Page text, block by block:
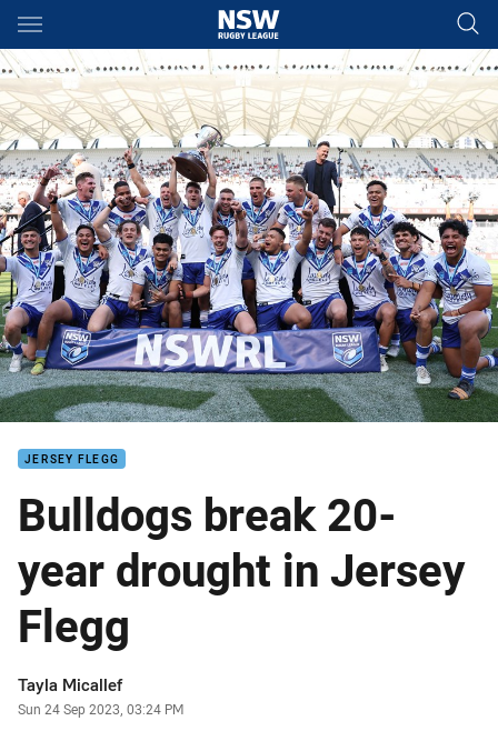
Main
You have skipped the navigation, tab for page content
JERSEY FLEGG
Bulldogs break 20-
year drought in Jersey
Flegg
Author
Tayla Micallef
Timestamp
Sun 24 Sep 2023, 03:24 PM